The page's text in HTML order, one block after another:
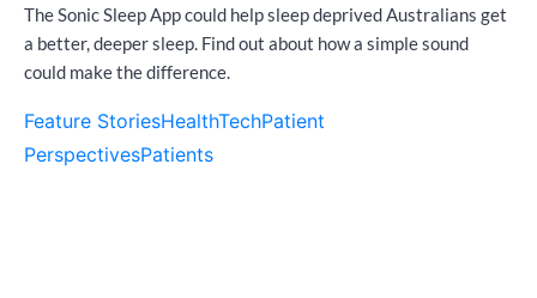
The Sonic Sleep App could help sleep deprived Australians get
a better, deeper sleep. Find out about how a simple sound
could make the difference.
Feature StoriesHealthTechPatient
PerspectivesPatients